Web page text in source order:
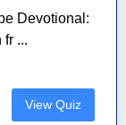
Devotional:
fr ...
View Quiz